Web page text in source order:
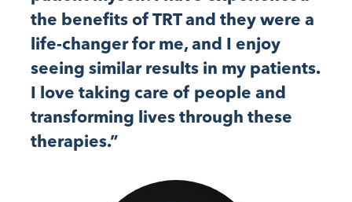
the benefits of TRT and they were a
life-changer for me, and I enjoy
seeing similar results in my patients.
I love taking care of people and
transforming lives through these
therapies.”